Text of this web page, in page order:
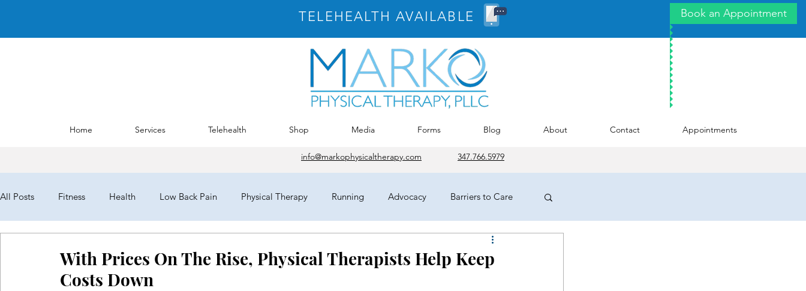
Book an Appointment
TELEHEALTH AVAILABLE
Home Services Telehealth Shop Media Forms Blog About Contact Appointments
info@markophysicaltherapy.com 347.766.5979
All Posts Fitness Health Low Back Pain Physical Therapy Running Advocacy Barriers to Care
COVID-19
With Prices On The Rise, Physical Therapists Help Keep
Costs Down